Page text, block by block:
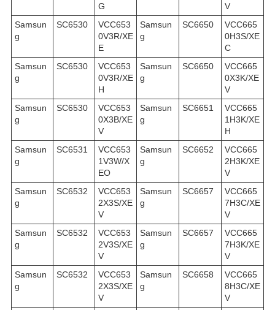
G
V
Samsun
g
SC6530
VCC653
0V3R/XE
E
Samsun
g
SC6650
VCC665
0H3S/XE
C
Samsun
g
SC6530
VCC653
0V3R/XE
H
Samsun
g
SC6650
VCC665
0X3K/XE
V
Samsun
g
SC6530
VCC653
0X3B/XE
V
Samsun
g
SC6651
VCC665
1H3K/XE
H
Samsun
g
SC6531
VCC653
1V3W/X
EO
Samsun
g
SC6652
VCC665
2H3K/XE
V
Samsun
g
SC6532
VCC653
2X3S/XE
V
Samsun
g
SC6657
VCC665
7H3C/XE
V
Samsun
g
SC6532
VCC653
2V3S/XE
V
Samsun
g
SC6657
VCC665
7H3K/XE
V
Samsun
g
SC6532
VCC653
2X3S/XE
V
Samsun
g
SC6658
VCC665
8H3C/XE
V